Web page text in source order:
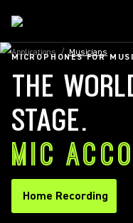
Applications / Musicians
MICROPHONES FOR
THE
STAGE.
MIC
Home Recording